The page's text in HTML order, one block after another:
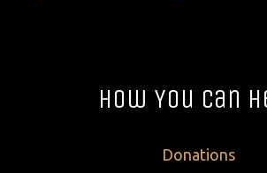
How You Can
Donations